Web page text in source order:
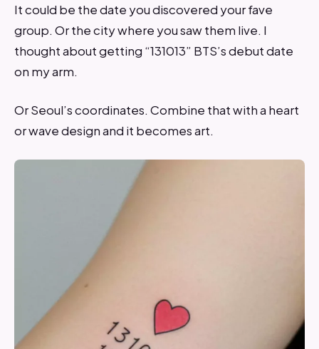
It could be the date you discovered your fave
group. Or the city where you saw them live. I
thought about getting “131013” BTS’s debut date
on my arm.
Or Seoul’s coordinates. Combine that with a heart
or wave design and it becomes art.